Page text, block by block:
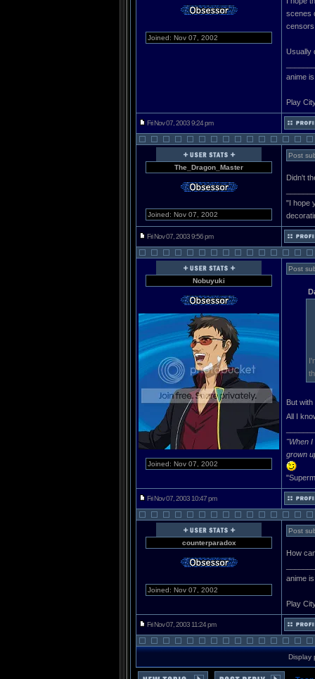
Joined: Nov 07, 2002
scenes
censors
Usually
anime
Play
Fri Nov 07, 2003 9:24 pm
The_Dragon_Master
Joined: Nov 07, 2002
Post
Didn't
"I hope
Fri Nov 07, 2003 9:56 pm
Nobuyuki
Joined: Nov 07, 2002
Post
But
All I
"When
grown
Fri Nov 07, 2003 10:47 pm
counterparadox
Joined: Nov 07, 2002
Post
How
anime
Play
Fri Nov 07, 2003 11:24 pm
Display